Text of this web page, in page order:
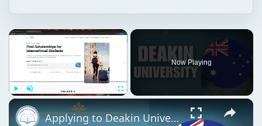
Now Playing
Applying to Deakin University | Application Tutorial